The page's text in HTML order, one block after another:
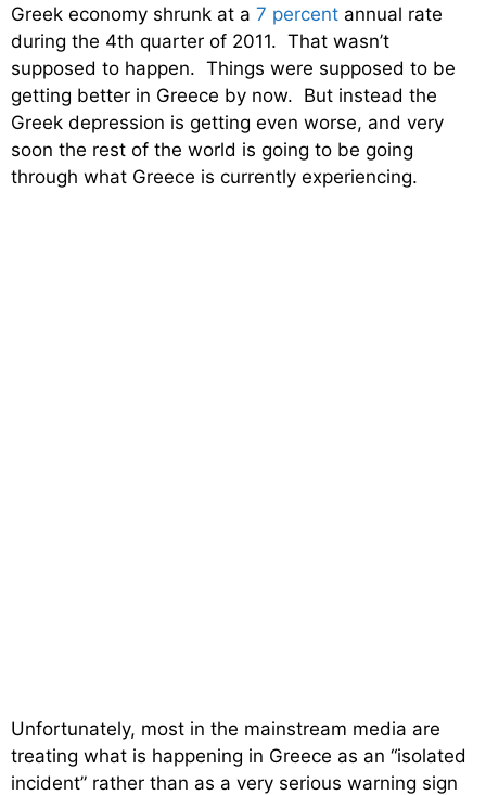
Greek economy shrunk at a 7 percent annual rate
during the 4th quarter of 2011. That wasn’t
supposed to happen. Things were supposed to be
getting better in Greece by now. But instead the
Greek depression is getting even worse, and very
soon the rest of the world is going to be going
through what Greece is currently experiencing.
Unfortunately, most in the mainstream media are
treating what is happening in Greece as an “isolated
incident” rather than as a very serious warning sign